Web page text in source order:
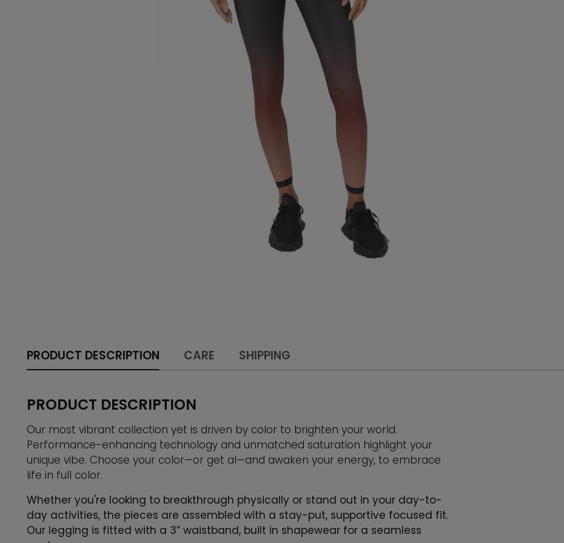
PRODUCT DESCRIPTION CARE SHIPPING
PRODUCT DESCRIPTION
Our most vibrant collection yet is driven by color to brighten your world.
Performance-enhancing technology and unmatched saturation highlight your
unique vibe. Choose your color—or get al—and awaken your energy, to embrace
life in full color.
Whether you're looking to breakthrough physically or stand out in your day-to-
day activities, the pieces are assembled with a stay-put, supportive focused fit.
Our legging is fitted with a 3” waistband, built in shapewear for a seamless